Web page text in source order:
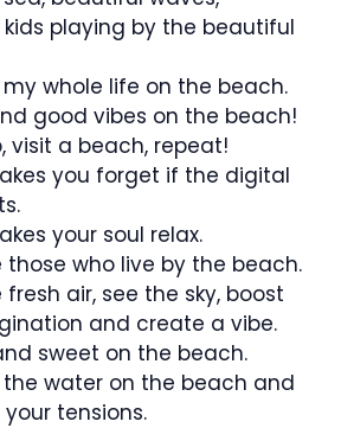
playing by the beautiful
whole life on the beach.
good vibes on the beach!
visit a beach, repeat!
you forget if the digital
your soul relax.
those who live by the beach.
fresh air, see the sky, boost
and create a vibe.
sweet on the beach.
the water on the beach and
tensions.